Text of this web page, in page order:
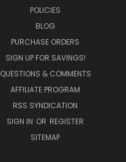
POLICIES
BLOG
PURCHASE ORDERS
SIGN UP FOR SAVINGS!
QUESTIONS & COMMENTS
AFFILIATE PROGRAM
RSS SYNDICATION
SIGN IN OR REGISTER
SITEMAP